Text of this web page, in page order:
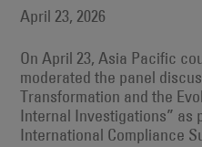
April 23, 2026
On April 23, Asia Pacific
moderated the panel
Transformation and the
Internal Investigations” as
International Compliance